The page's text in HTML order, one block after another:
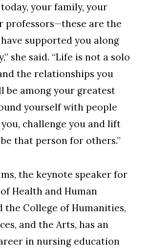
your family, your
professors—these are the
supported you along
she said. “Life is not a solo
the relationships you
be among your greatest
yourself with people
challenge you and lift
that person for others.”
the keynote speaker for
Health and Human
the College of Humanities,
and the Arts, has an
in nursing education